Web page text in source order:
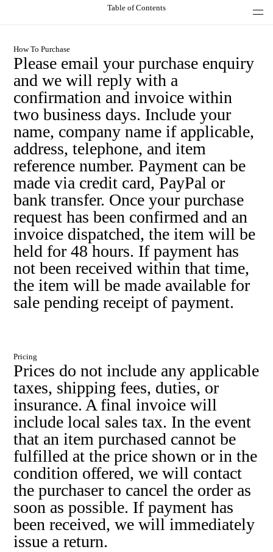
Table of Contents
How To Purchase
Please email your purchase enquiry
and we will reply with a
confirmation and invoice within
two business days. Include your
name, company name if applicable,
address, telephone, and item
reference number. Payment can be
made via credit card, PayPal or
bank transfer. Once your purchase
request has been confirmed and an
invoice dispatched, the item will be
held for 48 hours. If payment has
not been received within that time,
the item will be made available for
sale pending receipt of payment.
Pricing
Prices do not include any applicable
taxes, shipping fees, duties, or
insurance. A final invoice will
include local sales tax. In the event
that an item purchased cannot be
fulfilled at the price shown or in the
condition offered, we will contact
the purchaser to cancel the order as
soon as possible. If payment has
been received, we will immediately
issue a return.